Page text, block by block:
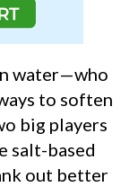
water—who
to soften
big players
salt-based
out better